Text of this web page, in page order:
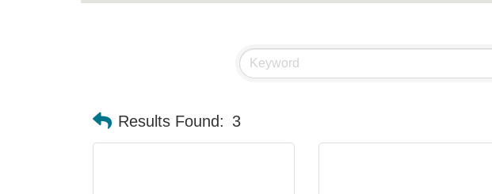
Results Found: 3